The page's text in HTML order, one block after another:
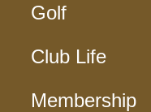
Golf
Club Life
Membership